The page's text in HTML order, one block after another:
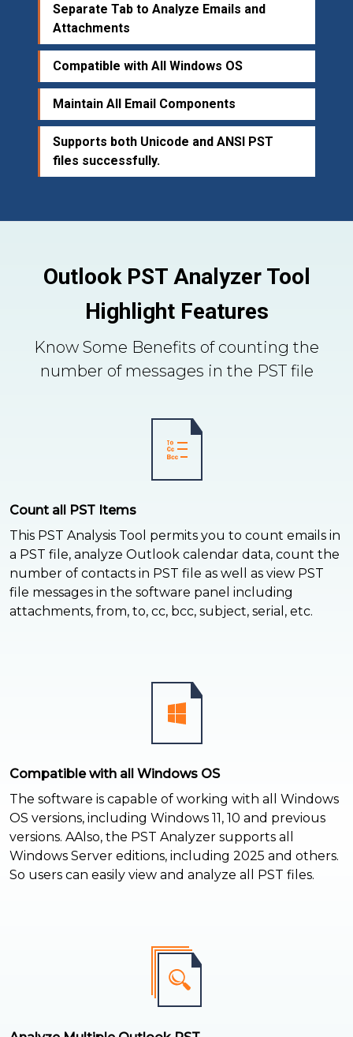
Separate Tab to Analyze Emails and
Attachments
Compatible with All Windows OS
Maintain All Email Components
Supports both Unicode and ANSI PST
files successfully.
Outlook PST Analyzer Tool
Highlight Features
Know Some Benefits of counting the
number of messages in the PST file
Count all PST Items
This PST Analysis Tool permits you to count emails in
a PST file, analyze Outlook calendar data, count the
number of contacts in PST file as well as view PST
file messages in the software panel including
attachments, from, to, cc, bcc, subject, serial, etc.
Compatible with all Windows OS
The software is capable of working with all Windows
OS versions, including Windows 11, 10 and previous
versions. AAlso, the PST Analyzer supports all
Windows Server editions, including 2025 and others.
So users can easily view and analyze all PST files.